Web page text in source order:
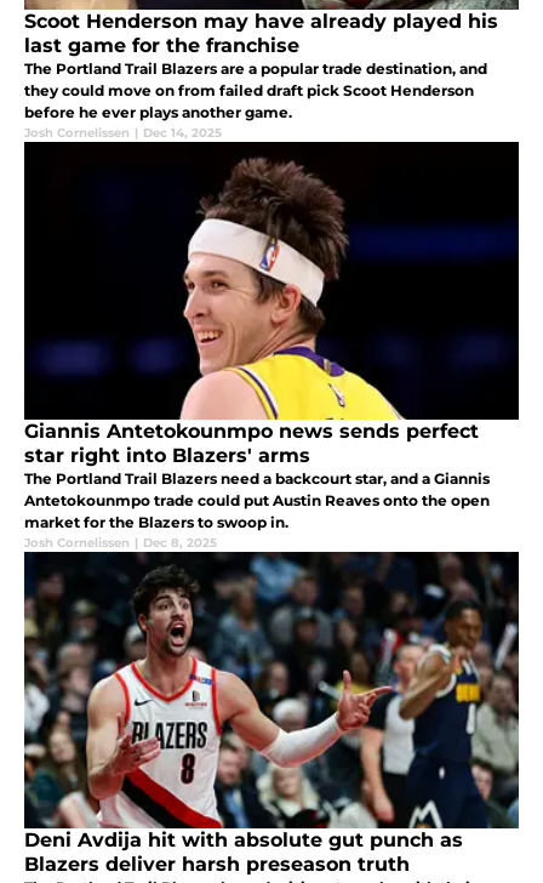
Scoot Henderson may have already played his
last game for the franchise
The Portland Trail Blazers are a popular trade destination, and
they could move on from failed draft pick Scoot Henderson
before he ever plays another game.
Josh Cornelissen | Dec 14, 2025
Giannis Antetokounmpo news sends perfect
star right into Blazers' arms
The Portland Trail Blazers need a backcourt star, and a Giannis
Antetokounmpo trade could put Austin Reaves onto the open
market for the Blazers to swoop in.
Josh Cornelissen | Dec 8, 2025
Deni Avdija hit with absolute gut punch as
Blazers deliver harsh preseason truth